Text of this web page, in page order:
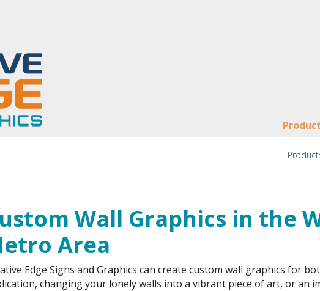
Wall Graphics in the
Area
Edge Signs and Graphics can create custom wall graphics for
changing your lonely walls into a vibrant piece of art, or an